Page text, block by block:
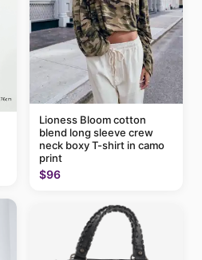
Lioness Bloom cotton
blend long sleeve crew
neck boxy T-shirt in camo
print
$96